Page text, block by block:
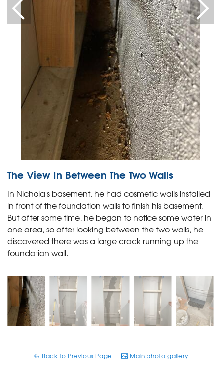
The View In Between The Two Walls
In Nichola's basement, he had cosmetic walls installed
in front of the foundation walls to finish his basement.
But after some time, he began to notice some water in
one area, so after looking between the two walls, he
discovered there was a large crack running up the
foundation wall.
Back to Previous Page Main photo gallery